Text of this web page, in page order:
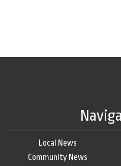
Local News
Community News